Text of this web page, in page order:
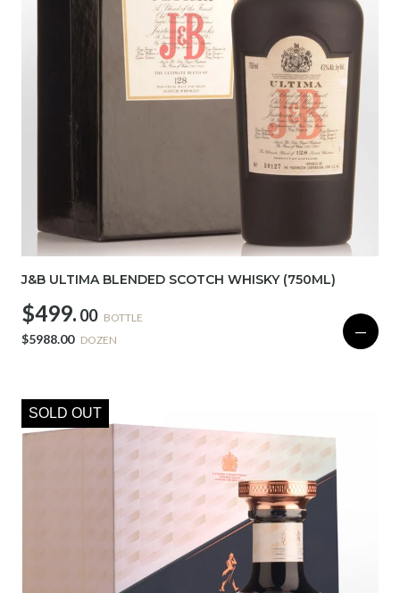
J&B ULTIMA BLENDED SCOTCH WHISKY (750ML)
$499. 00 BOTTLE
$5988.00 DOZEN —
SOLD OUT